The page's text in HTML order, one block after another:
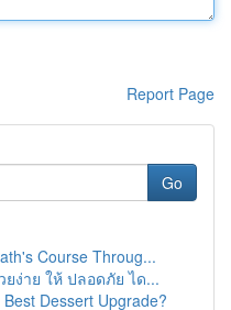
Report Page
Go
Course Throug...
ง่าย ให้ ปลอดภัย ได...
Dessert Upgrade?